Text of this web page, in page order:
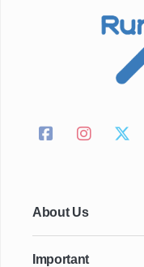
About Us
Important